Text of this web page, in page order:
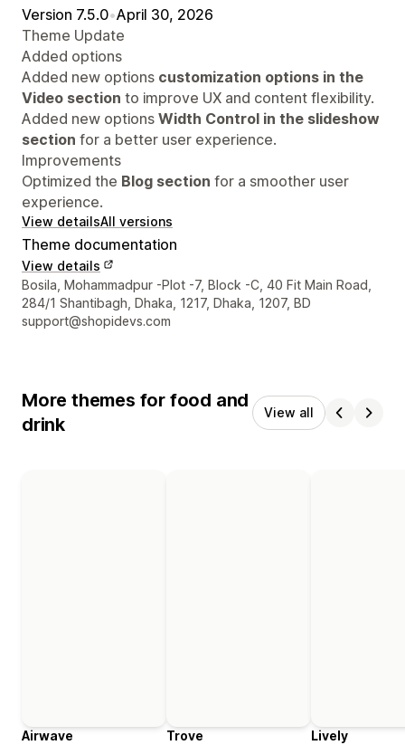
Version 7.5.0•April 30, 2026
Theme Update
Added options
Added new options customization options in the
Video section to improve UX and content flexibility.
Added new options Width Control in the slideshow
section for a better user experience.
Improvements
Optimized the Blog section for a smoother user
experience.
View detailsAll versions
Theme documentation
View details
Designer contact details
Bosila, Mohammadpur -Plot -7, Block -C, 40 Fit Main Road,
284/1 Shantibagh, Dhaka, 1217, Dhaka, 1207, BD
support@shopidevs.com
More themes for food and
drink
View all
Airwave
Trove
Lively